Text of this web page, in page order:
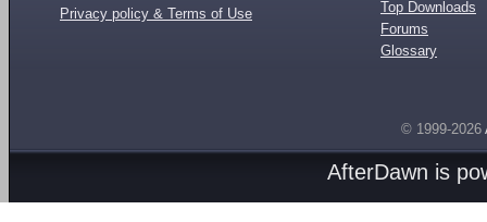
Privacy policy & Terms of Use
Top Downloads
Forums
Glossary
© 1999-2026
AfterDawn is